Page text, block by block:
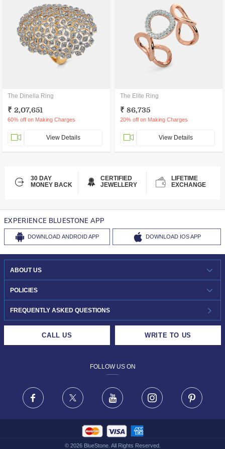
The Dinella Ring
₹ 2,07,651
60% off on Making Charges
View Details
The Elite Ring
₹ 86,735
20% off on Making Charges
View Details
30 DAY
MONEY BACK
CERTIFIED
JEWELLERY
LIFETIME
EXCHANGE
EXPERIENCE BLUESTONE APP
DOWNLOAD ANDROID APP DOWNLOAD IOS APP
ABOUT US
WHO WE ARE?
INVESTOR RELATIONS
POLICIES
30-DAY RETURNS
FRAUD WARNING DISCLAIMER
FREQUENTLY ASKED QUESTIONS
CALL US WRITE TO US
FOLLOW US ON
Facebook X Youtube Instagram
© 2026BlueStone. All Rights Reserved.